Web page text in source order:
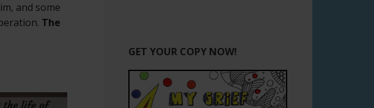
and some
The
GET YOUR COPY NOW!